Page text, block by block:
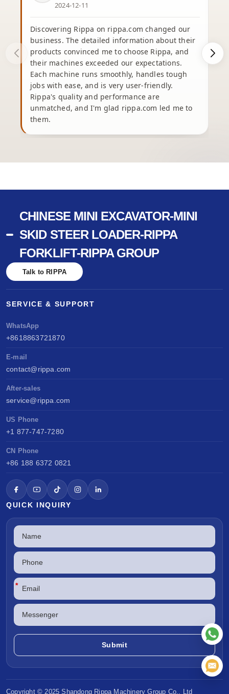
2024-12-11
Discovering Rippa on rippa.com changed our
business. The detailed information about their
products convinced me to choose Rippa, and
their machines exceeded our expectations.
Each machine runs smoothly, handles tough
jobs with ease, and is very user-friendly.
Rippa's quality and performance are
unmatched, and I'm glad rippa.com led me to
them.
CHINESE MINI EXCAVATOR-MINI
SKID STEER LOADER-RIPPA
FORKLIFT-RIPPA GROUP
Talk to RIPPA
SERVICE & SUPPORT
WhatsApp
+8618863721870
E-mail
contact@rippa.com
After-sales
service@rippa.com
US Phone
+1 877-747-7280
CN Phone
+86 188 6372 0821
QUICK INQUIRY
*
Copyright © 2025 Shandong Rippa Machinery Group Co., Ltd